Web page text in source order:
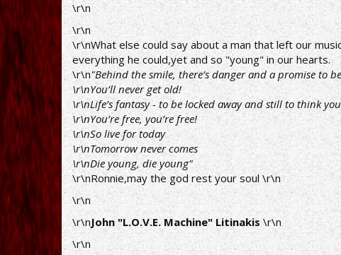
\r\n
\r\n
\r\nWhat else could say about a man that left our
everything he could,yet and so "young" in our hearts.
\r\n"Behind the smile, there’s danger and a promise to
\r\nYou’ll never get old!
\r\nLife’s fantasy - to be locked away and still to think
\r\nYou’re free, you’re free!
\r\nSo live for today
\r\nTomorrow never comes
\r\nDie young, die young"
\r\nRonnie,may the god rest your soul \r\n
\r\n
\r\nJohn "L.O.V.E. Machine" Litinakis\r\n
\r\n